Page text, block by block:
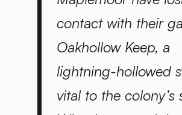
contact with their
Oakhollow Keep, a
lightning-hollowed
vital to the colony’s